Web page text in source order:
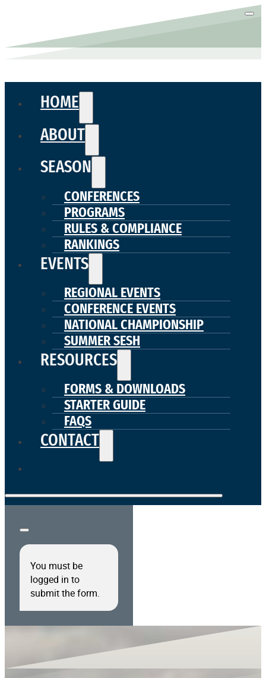
HOME
ABOUT
SEASON
CONFERENCES
PROGRAMS
RULES & COMPLIANCE
RANKINGS
EVENTS
REGIONAL EVENTS
CONFERENCE EVENTS
NATIONAL CHAMPIONSHIP
SUMMER SESH
RESOURCES
FORMS & DOWNLOADS
STARTER GUIDE
FAQS
CONTACT
You must be
logged in to
submit the form.